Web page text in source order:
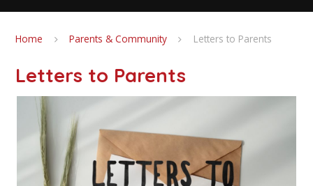
Home Parents & Community Letters to Parents
Letters to Parents